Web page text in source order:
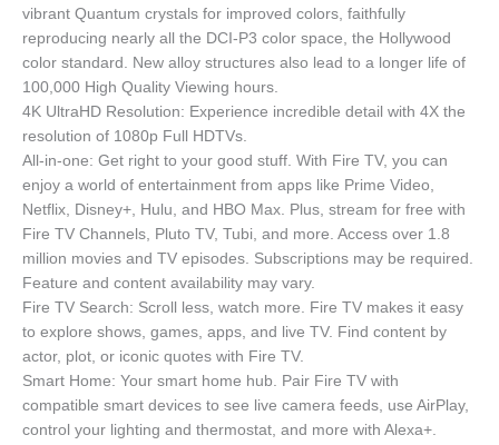
vibrant Quantum crystals for improved colors, faithfully
reproducing nearly all the DCI-P3 color space, the Hollywood
color standard. New alloy structures also lead to a longer life of
100,000 High Quality Viewing hours.
4K UltraHD Resolution: Experience incredible detail with 4X the
resolution of 1080p Full HDTVs.
All-in-one: Get right to your good stuff. With Fire TV, you can
enjoy a world of entertainment from apps like Prime Video,
Netflix, Disney+, Hulu, and HBO Max. Plus, stream for free with
Fire TV Channels, Pluto TV, Tubi, and more. Access over 1.8
million movies and TV episodes. Subscriptions may be required.
Feature and content availability may vary.
Fire TV Search: Scroll less, watch more. Fire TV makes it easy
to explore shows, games, apps, and live TV. Find content by
actor, plot, or iconic quotes with Fire TV.
Smart Home: Your smart home hub. Pair Fire TV with
compatible smart devices to see live camera feeds, use AirPlay,
control your lighting and thermostat, and more with Alexa+.